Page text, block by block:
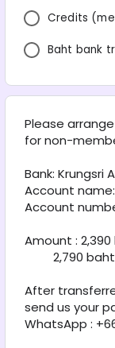
Credits
Baht bank
Please
for non-
Bank: Krungsri
Account
Account
Amount :
2,790 baht
After
send us your
WhatsApp :